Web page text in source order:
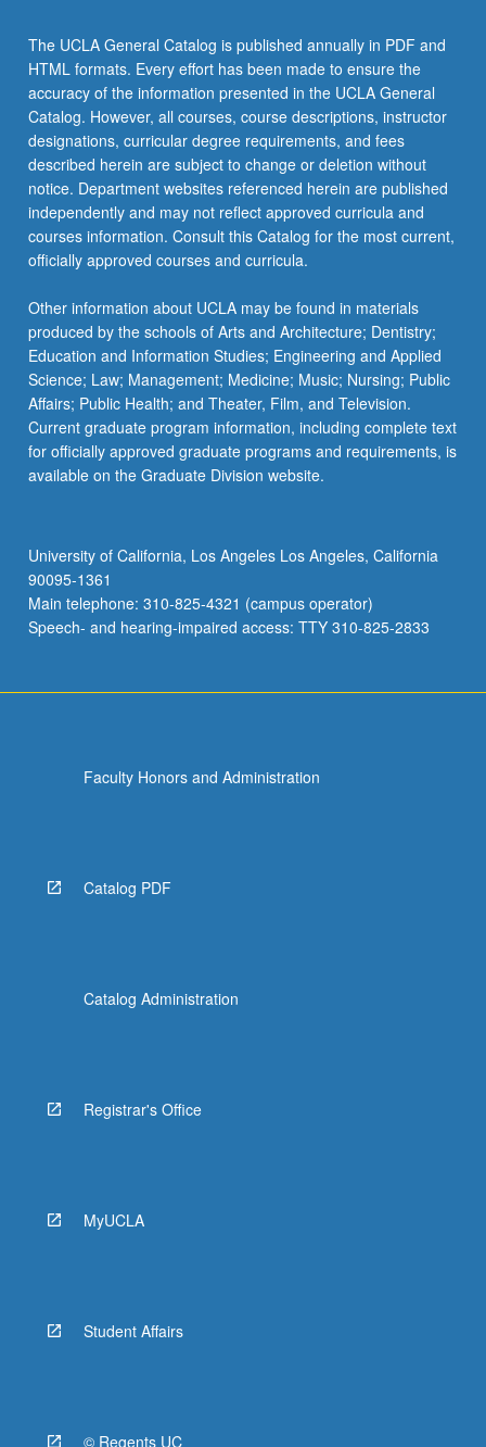
More
button
below.
The UCLA General Catalog is published annually in PDF and
HTML formats. Every effort has been made to ensure the
accuracy of the information presented in the UCLA General
Catalog. However, all courses, course descriptions, instructor
designations, curricular degree requirements, and fees
described herein are subject to change or deletion without
notice. Department websites referenced herein are published
independently and may not reflect approved curricula and
courses information. Consult this Catalog for the most current,
officially approved courses and curricula.
Other information about UCLA may be found in materials
produced by the schools of Arts and Architecture; Dentistry;
Education and Information Studies; Engineering and Applied
Science; Law; Management; Medicine; Music; Nursing; Public
Affairs; Public Health; and Theater, Film, and Television.
Current graduate program information, including complete text
for officially approved graduate programs and requirements, is
available on the Graduate Division website.
University of California, Los Angeles Los Angeles, California
90095-1361
Main telephone: 310-825-4321 (campus operator)
Speech- and hearing-impaired access: TTY 310-825-2833
Faculty Honors and Administration
Catalog PDF
Catalog Administration
Registrar's Office
MyUCLA
Student Affairs
© Regents UC